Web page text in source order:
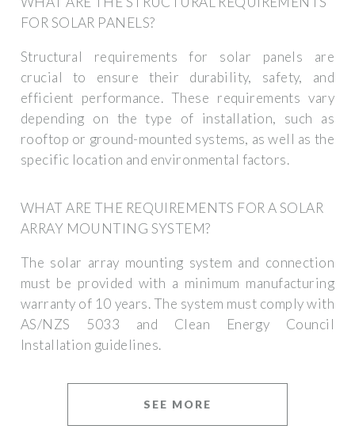
FOR SOLAR PANELS?
Structural requirements for solar panels are
crucial to ensure their durability, safety, and
efficient performance. These requirements vary
depending on the type of installation, such as
rooftop or ground-mounted systems, as well as the
specific location and environmental factors.
WHAT ARE THE REQUIREMENTS FOR A SOLAR
ARRAY MOUNTING SYSTEM?
The solar array mounting system and connection
must be provided with a minimum manufacturing
warranty of 10 years. The system must comply with
AS/NZS 5033 and Clean Energy Council
Installation guidelines.
SEE MORE